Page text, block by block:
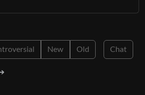
New Old Chat